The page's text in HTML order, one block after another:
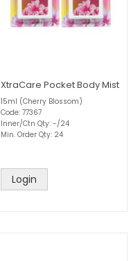
XtraCare Pocket Body Mist
15ml (Cherry Blossom)
Code: 77367
Inner/Ctn Qty: -/24
Min. Order Qty: 24
Login